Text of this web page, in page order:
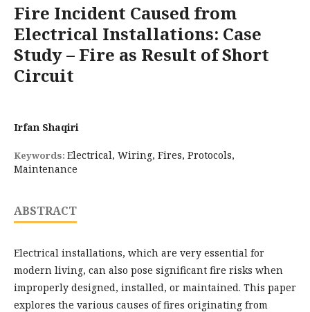
Fire Incident Caused from
Electrical Installations: Case
Study – Fire as Result of Short
Circuit
Irfan Shaqiri
Keywords: Electrical, Wiring, Fires, Protocols,
Maintenance
ABSTRACT
Electrical installations, which are very essential for
modern living, can also pose significant fire risks when
improperly designed, installed, or maintained. This paper
explores the various causes of fires originating from